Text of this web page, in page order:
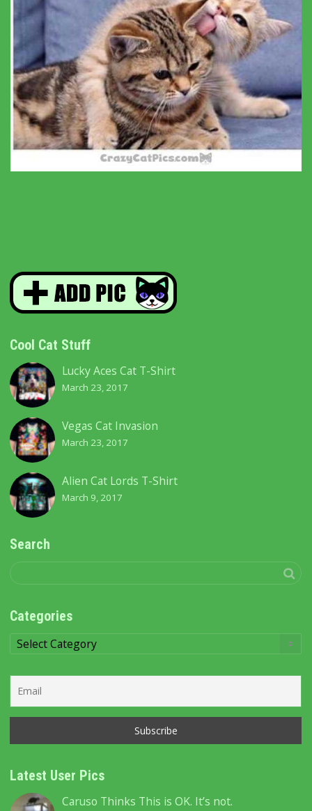
Cool Cat Stuff
Lucky Aces Cat T-Shirt
March 23, 2017
Vegas Cat Invasion
March 23, 2017
Alien Cat Lords T-Shirt
March 9, 2017
Search
Categories
Categories
Latest User Pics
Caruso Thinks This is OK. It’s not.